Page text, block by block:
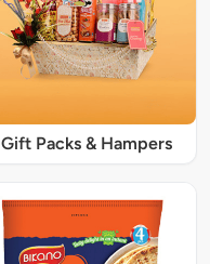
Gift Packs & Hampers